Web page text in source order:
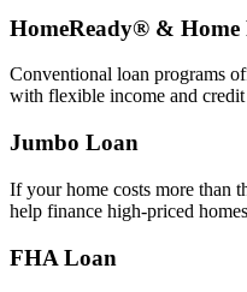
HomeReady® & Home
Conventional loan programs
with flexible income and credit
Jumbo Loan
If your home costs more than
help finance high‑priced
FHA Loan